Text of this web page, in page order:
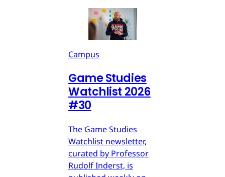
Campus
Game Studies
Watchlist 2026
#30
The Game Studies
Watchlist newsletter,
curated by Professor
Rudolf Inderst, is